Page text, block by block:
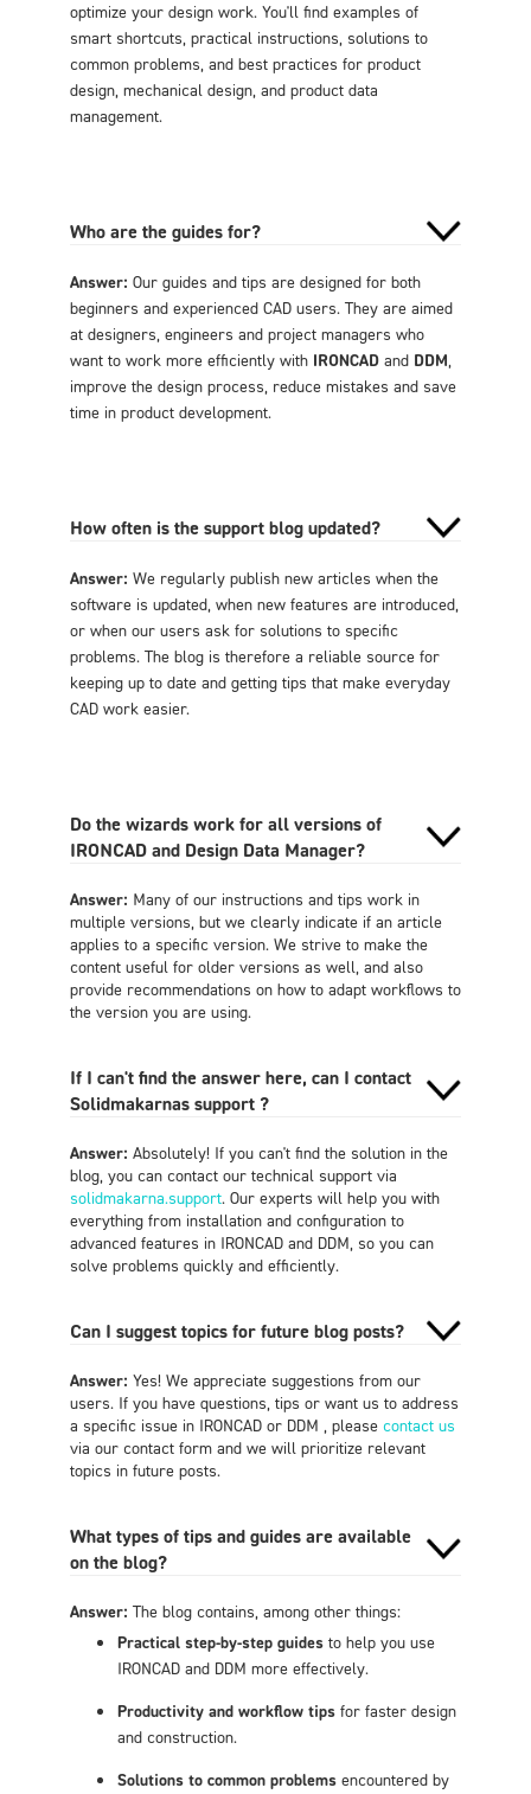
optimize your design work. You'll find examples of
smart shortcuts, practical instructions, solutions to
common problems, and best practices for product
design, mechanical design, and product data
management.
Who are the guides for?
Answer: Our guides and tips are designed for both
beginners and experienced CAD users. They are aimed
at designers, engineers and project managers who
want to work more efficiently with IRONCADand DDM,
improve the design process, reduce mistakes and save
time in product development.
How often is the support blog updated?
Answer: We regularly publish new articles when the
software is updated, when new features are introduced,
or when our users ask for solutions to specific
problems. The blog is therefore a reliable source for
keeping up to date and getting tips that make everyday
CAD work easier.
Do the wizards work for all versions of
IRONCAD and Design Data Manager?
Answer: Many of our instructions and tips work in
multiple versions, but we clearly indicate if an article
applies to a specific version. We strive to make the
content useful for older versions as well, and also
provide recommendations on how to adapt workflows to
the version you are using.
If I can't find the answer here, can I contact
Solidmakarnas support ?
Answer: Absolutely! If you can't find the solution in the
blog, you can contact our technical support via
solidmakarna.support. Our experts will help you with
everything from installation and configuration to
advanced features in IRONCAD and DDM, so you can
solve problems quickly and efficiently.
Can I suggest topics for future blog posts?
Answer: Yes! We appreciate suggestions from our
users. If you have questions, tips or want us to address
a specific issue in IRONCAD or DDM , please contact us
via our contact form and we will prioritize relevant
topics in future posts.
What types of tips and guides are available
on the blog?
Answer: The blog contains, among other things:
Practical step-by-step guidesto help you use
IRONCAD and DDM more effectively.
Productivity and workflow tips for faster design
and construction.
Solutions to common problems encountered by